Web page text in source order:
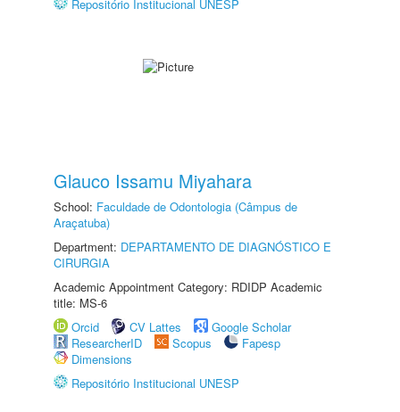
Repositório Institucional UNESP
Glauco Issamu Miyahara
School: Faculdade de Odontologia (Câmpus de
Araçatuba)
Department: DEPARTAMENTO DE DIAGNÓSTICO E
CIRURGIA
Academic Appointment Category: RDIDP Academic
title: MS-6
Orcid
CV Lattes
Google Scholar
ResearcherID
Scopus
Fapesp
Dimensions
Repositório Institucional UNESP